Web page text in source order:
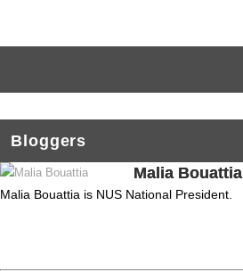
Bloggers
Malia Bouattia
Malia Bouattia is NUS National President.